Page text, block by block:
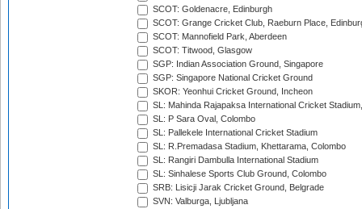
SCOT: Goldenacre, Edinburgh
SCOT: Grange Cricket Club, Raeburn Place,
SCOT: Mannofield Park, Aberdeen
SCOT: Titwood, Glasgow
SGP: Indian Association Ground, Singapore
SGP: Singapore National Cricket Ground
SKOR: Yeonhui Cricket Ground, Incheon
SL: Mahinda Rajapaksa International Cricket
SL: P Sara Oval, Colombo
SL: Pallekele International Cricket Stadium
SL: R.Premadasa Stadium, Khettarama, Colombo
SL: Rangiri Dambulla International Stadium
SL: Sinhalese Sports Club Ground, Colombo
SRB: Lisicji Jarak Cricket Ground, Belgrade
SVN: Valburga, Ljubljana